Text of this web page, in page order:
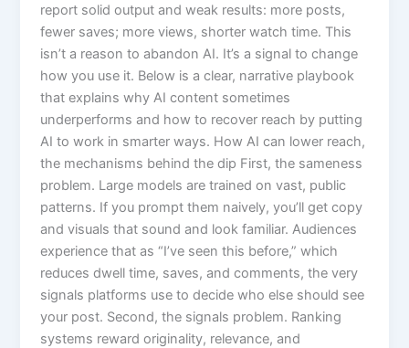
report solid output and weak results: more posts,
fewer saves; more views, shorter watch time. This
isn’t a reason to abandon AI. It’s a signal to change
how you use it. Below is a clear, narrative playbook
that explains why AI content sometimes
underperforms and how to recover reach by putting
AI to work in smarter ways. How AI can lower reach,
the mechanisms behind the dip First, the sameness
problem. Large models are trained on vast, public
patterns. If you prompt them naively, you’ll get copy
and visuals that sound and look familiar. Audiences
experience that as “I’ve seen this before,” which
reduces dwell time, saves, and comments, the very
signals platforms use to decide who else should see
your post. Second, the signals problem. Ranking
systems reward originality, relevance, and